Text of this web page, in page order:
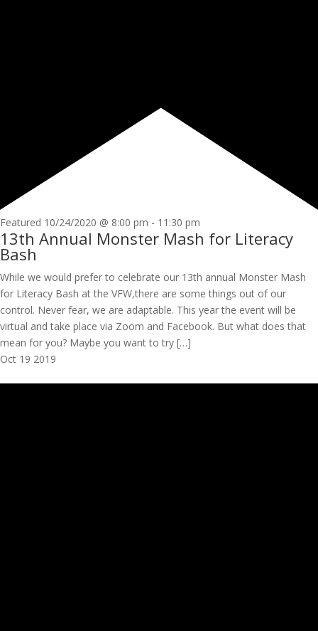
Featured 10/24/2020 @ 8:00 pm - 11:30 pm
13th Annual Monster Mash for Literacy
Bash
While we would prefer to celebrate our 13th annual Monster Mash
for Literacy Bash at the VFW,there are some things out of our
control. Never fear, we are adaptable. This year the event will be
virtual and take place via Zoom and Facebook. But what does that
mean for you? Maybe you want to try […]
Oct 19 2019